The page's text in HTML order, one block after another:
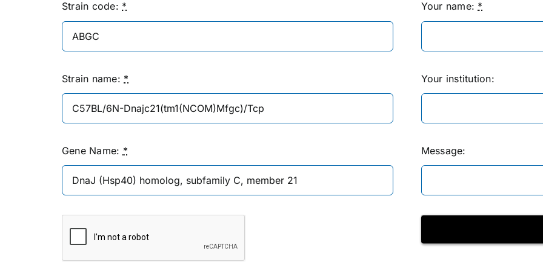
Strain code: *
Strain name: *
Gene Name: *
Your name: *
Your institution:
Message: